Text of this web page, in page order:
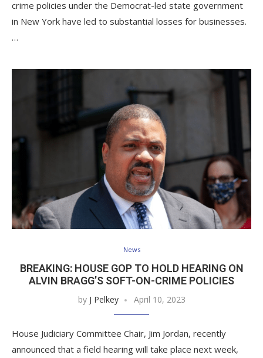
crime policies under the Democrat-led state government
in New York have led to substantial losses for businesses.
…
News
BREAKING: HOUSE GOP TO HOLD HEARING ON
ALVIN BRAGG’S SOFT-ON-CRIME POLICIES
by J Pelkey April 10, 2023
House Judiciary Committee Chair, Jim Jordan, recently
announced that a field hearing will take place next week,